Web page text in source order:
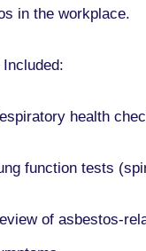
in the workplace.
Included:
health
function tests
of asbestos-